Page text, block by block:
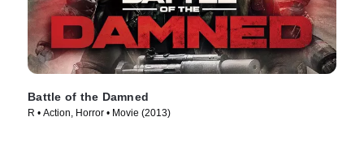
Battle of the Damned
R • Action, Horror • Movie (2013)